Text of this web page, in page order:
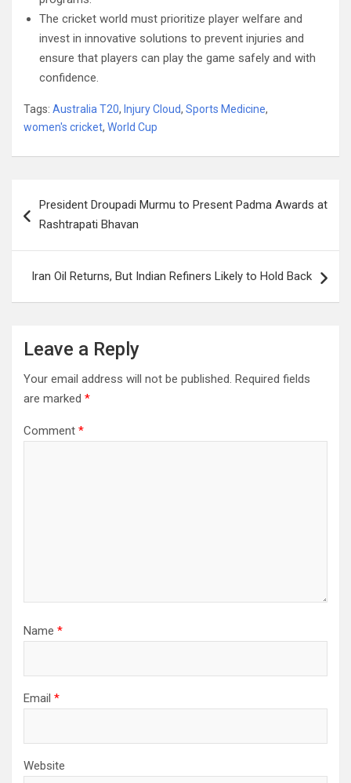
The cricket world must prioritize player welfare and
invest in innovative solutions to prevent injuries and
ensure that players can play the game safely and with
confidence.
Tags: Australia T20, Injury Cloud, Sports Medicine,
women's cricket, World Cup
navigation
President Droupadi Murmu to Present Padma Awards at
Rashtrapati Bhavan
Iran Oil Returns, But Indian Refiners Likely to Hold Back
Leave a Reply
Your email address will not be published. Required fields
are marked *
Comment *
Name *
Email *
Website